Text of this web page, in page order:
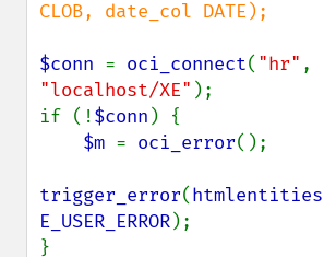
CLOB, date_col DATE);
$conn = oci_connect( "hr" ,
"localhost/XE" );
if (!$conn ) {
$m = oci_error();
trigger_error(htmlentities
E_USER_ERROR);
}